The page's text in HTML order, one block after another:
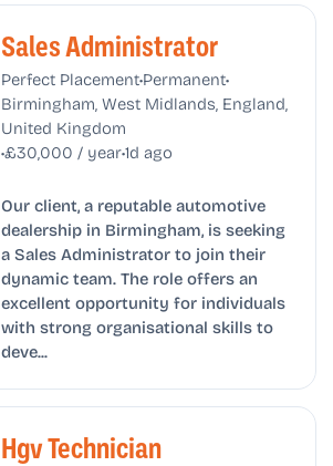
Sales Administrator
Perfect Placement•Permanent•
Birmingham, West Midlands, England,
United Kingdom
•£30,000 / year•1d ago
Our client, a reputable automotive
dealership in Birmingham, is seeking
a Sales Administrator to join their
dynamic team. The role offers an
excellent opportunity for individuals
with strong organisational skills to
deve...
Hgv Technician